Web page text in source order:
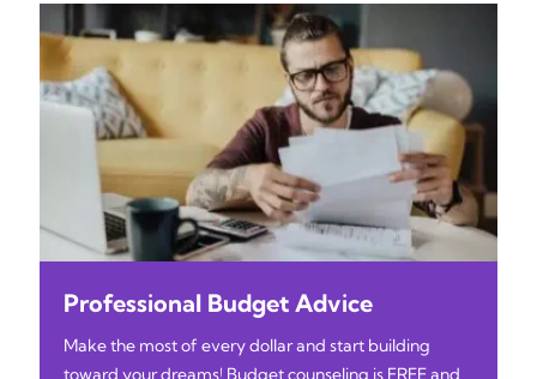
Professional Budget Advice
Make the most of every dollar and start building
toward your dreams! Budget counseling is FREE and